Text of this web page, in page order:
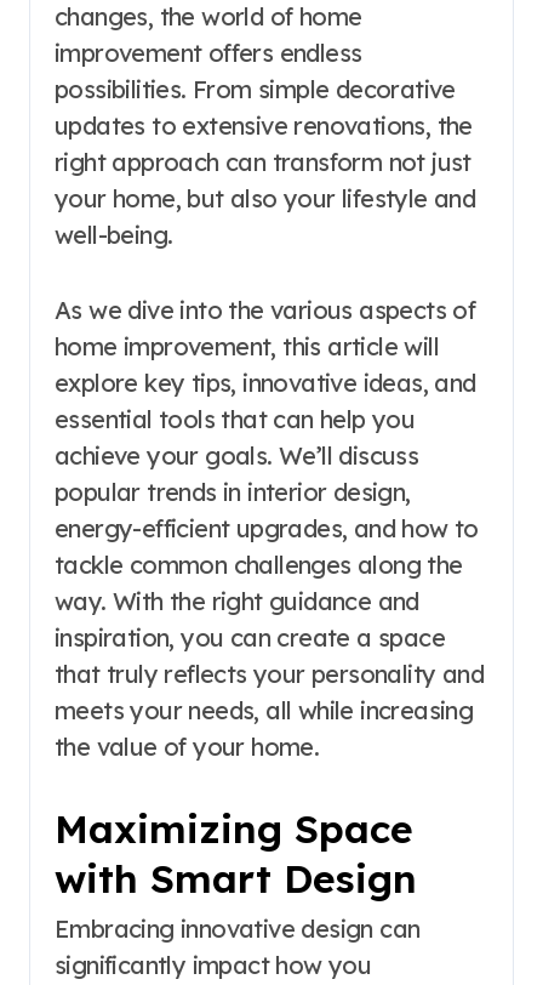
changes, the world of home
improvement offers endless
possibilities. From simple decorative
updates to extensive renovations, the
right approach can transform not just
your home, but also your lifestyle and
well-being.
As we dive into the various aspects of
home improvement, this article will
explore key tips, innovative ideas, and
essential tools that can help you
achieve your goals. We’ll discuss
popular trends in interior design,
energy-efficient upgrades, and how to
tackle common challenges along the
way. With the right guidance and
inspiration, you can create a space
that truly reflects your personality and
meets your needs, all while increasing
the value of your home.
Maximizing Space
with Smart Design
Embracing innovative design can
significantly impact how you